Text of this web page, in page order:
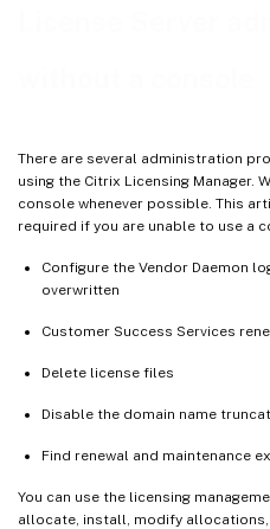
There are several administration
using the Citrix Licensing Manager.
console whenever possible. This
required if you are unable to use a
Configure the Vendor Daemon
overwritten
Customer Success Services
Delete license files
Disable the domain name
Find renewal and maintenance
You can use the licensing
allocate, install, modify